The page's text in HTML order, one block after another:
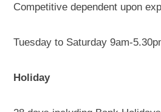
Competitive dependent upon
Tuesday to Saturday 9am-
Holiday